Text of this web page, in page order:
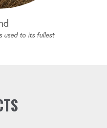
used to its fullest